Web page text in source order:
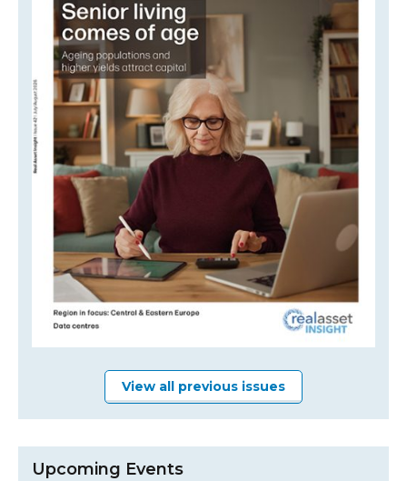
View all previous issues
Upcoming Events